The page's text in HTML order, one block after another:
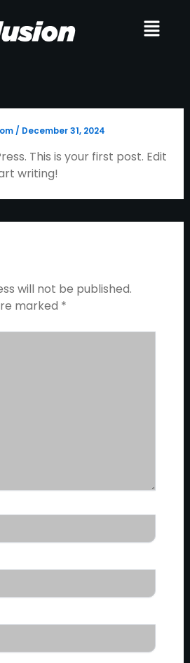
Menu
/ December 31, 2024
This is your first post. Edit
writing!
will not be published.
marked *